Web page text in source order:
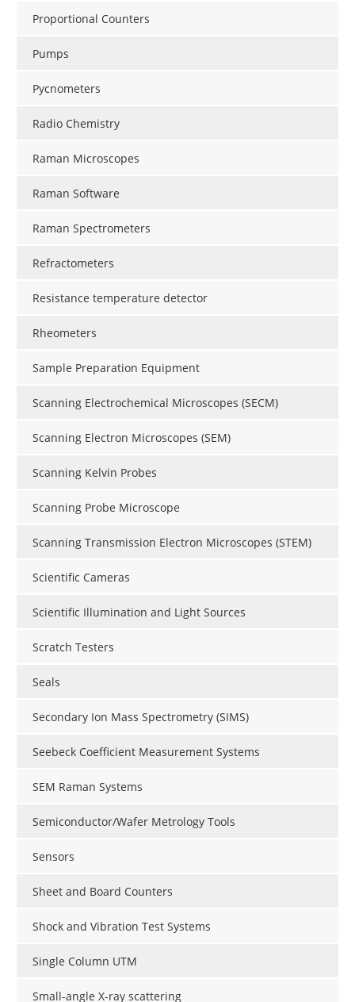
Proportional Counters
Pumps
Pycnometers
Radio Chemistry
Raman Microscopes
Raman Software
Raman Spectrometers
Refractometers
Resistance temperature detector
Rheometers
Sample Preparation Equipment
Scanning Electrochemical Microscopes (SECM)
Scanning Electron Microscopes (SEM)
Scanning Kelvin Probes
Scanning Probe Microscope
Scanning Transmission Electron Microscopes (STEM)
Scientific Cameras
Scientific Illumination and Light Sources
Scratch Testers
Seals
Secondary Ion Mass Spectrometry (SIMS)
Seebeck Coefficient Measurement Systems
SEM Raman Systems
Semiconductor/Wafer Metrology Tools
Sensors
Sheet and Board Counters
Shock and Vibration Test Systems
Single Column UTM
Small-angle X-ray scattering